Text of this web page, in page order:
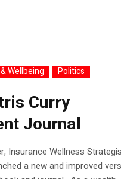
Wellbeing Politics
Curry
Journal
Insurance Wellness
a new and improved